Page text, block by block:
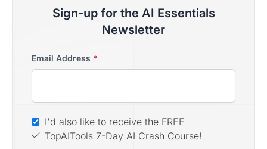
Sign-up for the AI Essentials
Newsletter
Email Address *
I'd also like to receive the FREE
TopAITools 7-Day AI Crash Course!